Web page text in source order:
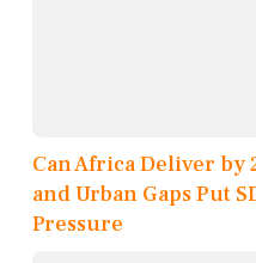
Can Africa Deliver by
and Urban Gaps Put
Pressure